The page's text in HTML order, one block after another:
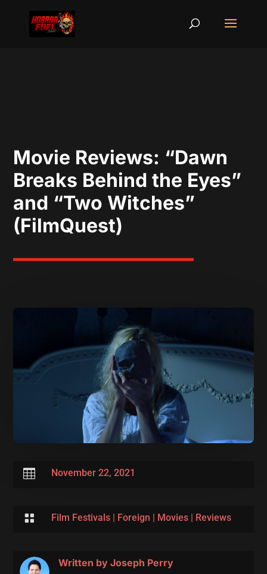
Movie Reviews: “Dawn
Breaks Behind the Eyes”
and “Two Witches”
(FilmQuest)
 November 22, 2021
 Film Festivals| Foreign | Movies| Reviews
Written by Joseph Perry